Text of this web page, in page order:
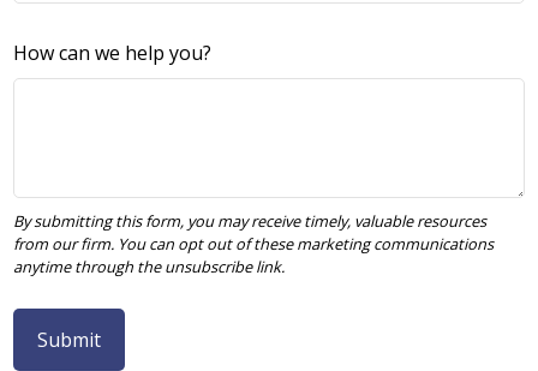
How can we help you?